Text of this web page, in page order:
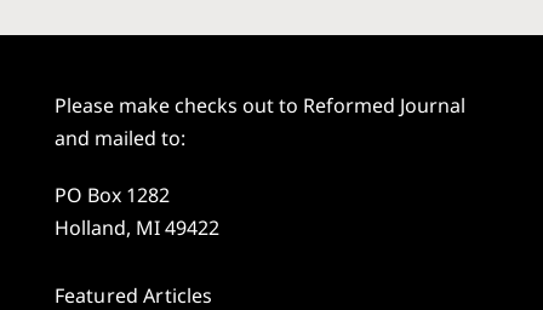
Please make checks out to Reformed Journal
and mailed to:
PO Box 1282
Holland, MI 49422
Featured Articles